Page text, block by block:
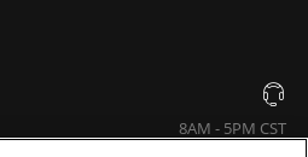
8AM - 5PM CST